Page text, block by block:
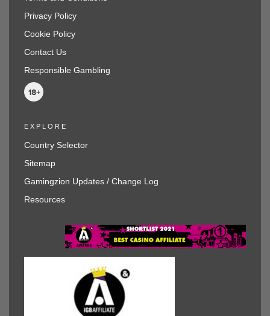
Privacy Policy
Cookie Policy
Contact Us
Responsible Gambling
EXPLORE
Country Selector
Sitemap
Gamingzion Updates / Change Log
Resources